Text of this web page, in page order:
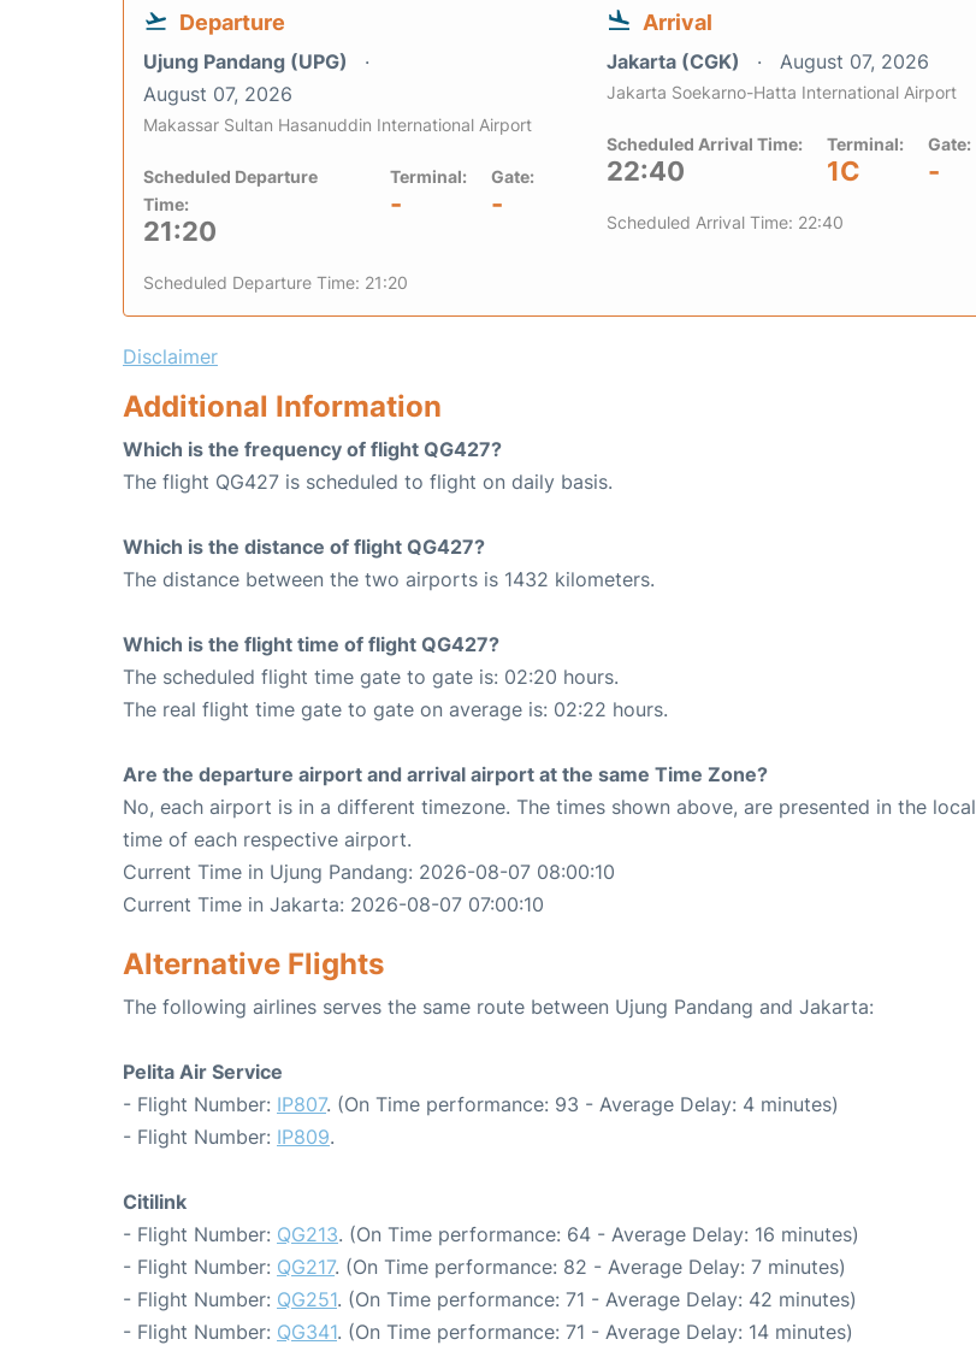
Departure
Ujung Pandang (UPG)
August 07, 2026
Makassar Sultan Hasanuddin International Airport
Scheduled Departure
Time:
21:20
Terminal:
-
Gate:
-
Scheduled Departure Time: 21:20
Arrival
Jakarta (CGK) August 07, 2026
Jakarta Soekarno-Hatta International Airport
Scheduled Arrival Time:
22:40
Terminal:
1C
Gate:
-
Scheduled Arrival Time: 22:40
Disclaimer
Additional Information
Which is the frequency of flight QG427?
The flight QG427 is scheduled to flight on daily basis.
Which is the distance of flight QG427?
The distance between the two airports is 1432 kilometers.
Which is the flight time of flight QG427?
The scheduled flight time gate to gate is: 02:20 hours.
The real flight time gate to gate on average is: 02:22 hours.
Are the departure airport and arrival airport at the same Time Zone?
No, each airport is in a different timezone. The times shown above, are presented in the local
time of each respective airport.
Current Time in Ujung Pandang: 2026-08-07 08:00:10
Current Time in Jakarta: 2026-08-07 07:00:10
Alternative Flights
The following airlines serves the same route between Ujung Pandang and Jakarta:
Pelita Air Service
- Flight Number: IP807. (On Time performance: 93 - Average Delay: 4 minutes)
- Flight Number: IP809.
Citilink
- Flight Number: QG213. (On Time performance: 64 - Average Delay: 16 minutes)
- Flight Number: QG217. (On Time performance: 82 - Average Delay: 7 minutes)
- Flight Number: QG251. (On Time performance: 71 - Average Delay: 42 minutes)
- Flight Number: QG341. (On Time performance: 71 - Average Delay: 14 minutes)